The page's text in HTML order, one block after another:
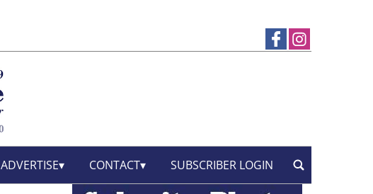
ADVERTISE CONTACT SUBSCRIBER LOGIN